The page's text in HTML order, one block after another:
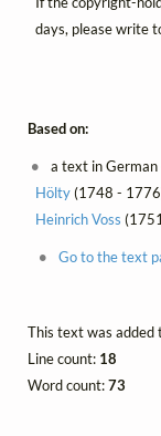
days, please write
Based on:
a text in
Hölty(1748 -
Heinrich Voss
Go to the text
This text was
Line count: 18
Word count:73